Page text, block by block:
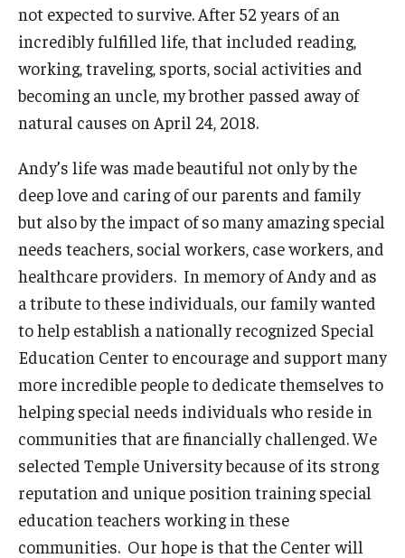
Future Research
Contact Us
not expected to survive. After 52 years of an
incredibly fulfilled life, that included reading,
working, traveling, sports, social activities and
becoming an uncle, my brother passed away of
natural causes on April 24, 2018.
Andy’s life was made beautiful not only by the
deep love and caring of our parents and family
but also by the impact of so many amazing special
needs teachers, social workers, case workers, and
healthcare providers. In memory of Andy and as
a tribute to these individuals, our family wanted
to help establish a nationally recognized Special
Education Center to encourage and support many
more incredible people to dedicate themselves to
helping special needs individuals who reside in
communities that are financially challenged. We
selected Temple University because of its strong
reputation and unique position training special
education teachers working in these
communities. Our hope is that the Center will